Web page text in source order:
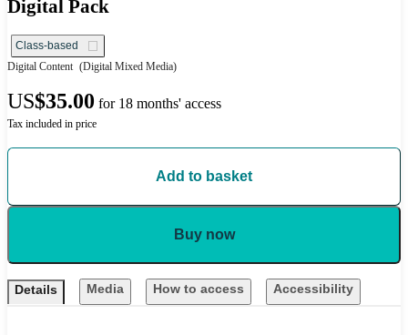
Digital Pack
Class-based
Digital Content (Digital Mixed Media)
US$35.00 for 18 months' access
Tax included in price
Add to basket
Buy now
Details Media How to access Accessibility